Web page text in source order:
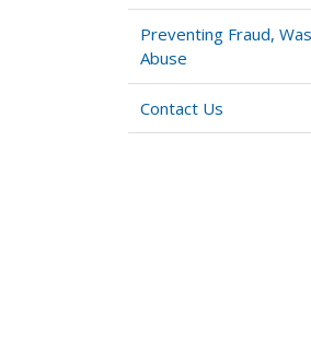
Preventing Fraud,
Abuse
Contact Us